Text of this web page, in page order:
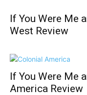
If You Were Me
West Review
If You Were Me
America Review